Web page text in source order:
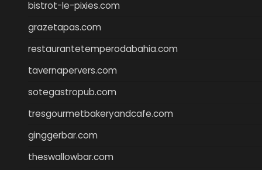
bistrot-le-pixies.com
grazetapas.com
restaurantetemperodabahia.com
tavernapervers.com
sotegastropub.com
tresgourmetbakeryandcafe.com
ginggerbar.com
theswallowbar.com